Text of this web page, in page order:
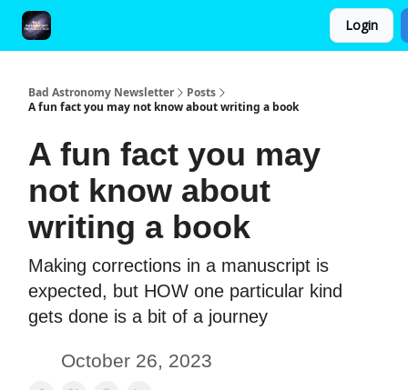
Login
Bad Astronomy Newsletter
Posts
A fun fact you may not know about writing a book
A fun fact you may
not know about
writing a book
Making corrections in a manuscript is
expected, but HOW one particular kind
gets done is a bit of a journey
October 26, 2023